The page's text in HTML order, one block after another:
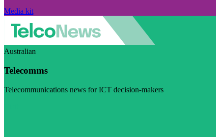
Media kit
Australian
Telecomms
Telecommunications news for ICT decision-makers